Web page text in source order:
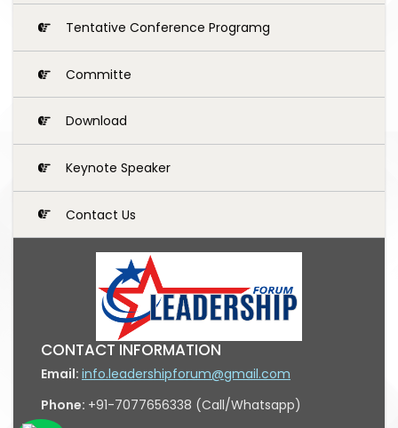
Tentative Conference Programg
Committe
Download
Keynote Speaker
Contact Us
CONTACT INFORMATION
Email: info.leadershipforum@gmail.com
Phone: +91-7077656338 (Call/Whatsapp)